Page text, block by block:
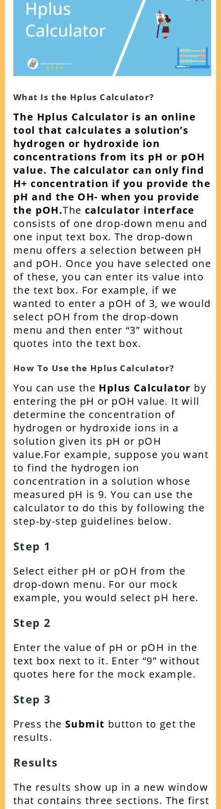
What Is the Hplus Calculator?
The Hplus Calculator is an online
tool that calculates a solution’s
hydrogen or hydroxide ion
concentrations from its pH or pOH
value. The calculator can only find
H+ concentration if you provide the
pH and the OH- when you provide
the pOH.The calculator interface
consists of one drop-down menu and
one input text box. The drop-down
menu offers a selection between pH
and pOH. Once you have selected one
of these, you can enter its value into
the text box. For example, if we
wanted to enter a pOH of 3, we would
select pOH from the drop-down
menu and then enter “3” without
quotes into the text box.
How To Use the Hplus Calculator?
You can use the Hplus Calculator by
entering the pH or pOH value. It will
determine the concentration of
hydrogen or hydroxide ions in a
solution given its pH or pOH
value.For example, suppose you want
to find the hydrogen ion
concentration in a solution whose
measured pH is 9. You can use the
calculator to do this by following the
step-by-step guidelines below.
Step 1
Select either pH or pOH from the
drop-down menu. For our mock
example, you would select pH here.
Step 2
Enter the value of pH or pOH in the
text box next to it. Enter “9” without
quotes here for the mock example.
Step 3
Press the Submit button to get the
results.
Results
The results show up in a new window
that contains three sections. The first